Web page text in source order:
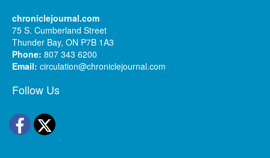
chroniclejournal.com
75 S. Cumberland Street
Thunder Bay, ON P7B 1A3
Phone: 807 343 6200
Email: circulation@chroniclejournal.com
Follow Us
Facebook
Twitter